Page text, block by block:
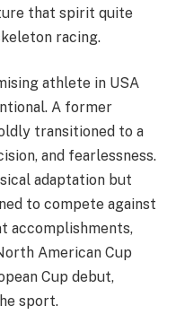
that spirit quite
racing.
athlete in USA
A former
transitioned to a
and fearlessness.
adaptation but
to compete against
accomplishments,
American Cup
Cup debut,
sport.